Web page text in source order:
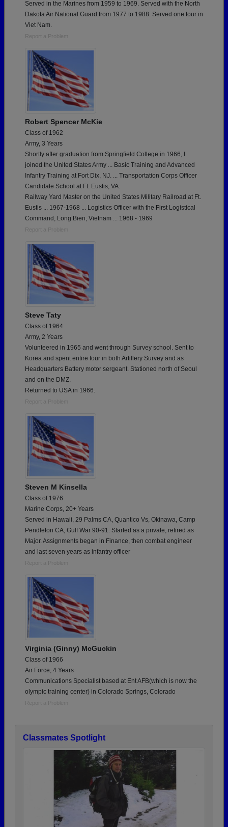
Served in the Marines from 1959 to 1969. Served with the North
Dakota Air National Guard from 1977 to 1988. Served one tour in
Viet Nam.
Report a Problem
Robert Spencer McKie
Class of 1962
Army, 3 Years
Shortly after graduation from Springfield College in 1966, I
joined the United States Army ... Basic Training and Advanced
Infantry Training at Fort Dix, NJ. ... Transportation Corps Officer
Candidate School at Ft. Eustis, VA.
Railway Yard Master on the United States Military Railroad at Ft.
Eustis ... 1967-1968 ... Logistics Officer with the First Logistical
Command, Long Bien, Vietnam ... 1968 - 1969
Report a Problem
Steve Taty
Class of 1964
Army, 2 Years
Volunteered in 1965 and went through Survey school. Sent to
Korea and spent entire tour in both Artillery Survey and as
Headquarters Battery motor sergeant. Stationed north of Seoul
and on the DMZ.
Returned to USA in 1966.
Report a Problem
Steven M Kinsella
Class of 1976
Marine Corps, 20+ Years
Served in Hawaii, 29 Palms CA, Quantico Vs, Okinawa, Camp
Pendleton CA, Gulf War 90-91. Started as a private, retired as
Major. Assignments began in Finance, then combat engineer
and last seven years as infantry officer
Report a Problem
Virginia (Ginny) McGuckin
Class of 1966
Air Force, 4 Years
Communications Specialist based at Ent AFB(which is now the
olympic training center) in Colorado Springs, Colorado
Report a Problem
Classmates Spotlight